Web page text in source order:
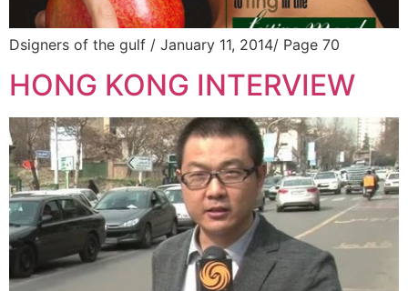
Dsigners of the gulf / January 11, 2014/ Page 70
HONG KONG INTERVIEW